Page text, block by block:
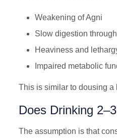
Weakening of Agni
Slow digestion
Heaviness and
Impaired metabolic
This is similar to dousing a
Does Drinking
The assumption is that